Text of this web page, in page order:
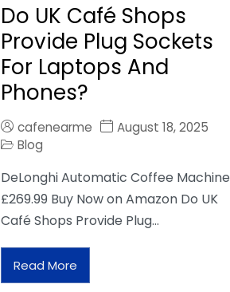
Do UK Café Shops
Provide Plug Sockets
For Laptops And
Phones?
cafenearme
August 18, 2025
Blog
DeLonghi Automatic Coffee Machine
£269.99 Buy Now on Amazon Do UK
Café Shops Provide Plug…
Read More